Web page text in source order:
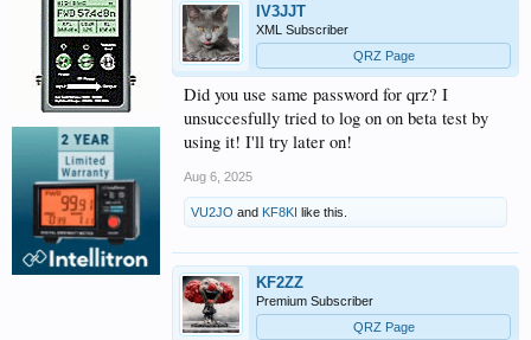
IV3JJT
XML Subscriber
QRZ Page
Did you use same password for qrz? I
unsuccesfully tried to log on on beta test by
using it! I'll try later on!
Aug 6, 2025
VU2JO and KF8KI like this.
KF2ZZ
Premium Subscriber
QRZ Page